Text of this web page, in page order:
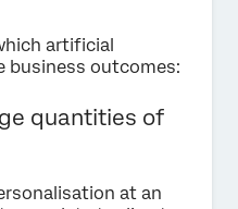
artificial
business outcomes:
quantities of
at an